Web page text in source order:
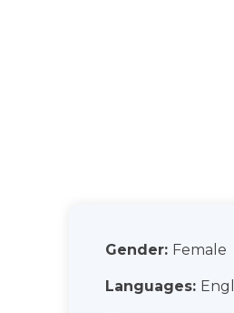
Gender: Female
Languages: